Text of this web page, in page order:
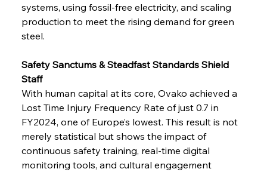
systems, using fossil-free electricity, and scaling
production to meet the rising demand for green
steel.
Safety Sanctums & Steadfast Standards Shield
Staff
With human capital at its core, Ovako achieved a
Lost Time Injury Frequency Rate of just 0.7 in
FY2024, one of Europe’s lowest. This result is not
merely statistical but shows the impact of
continuous safety training, real-time digital
monitoring tools, and cultural engagement